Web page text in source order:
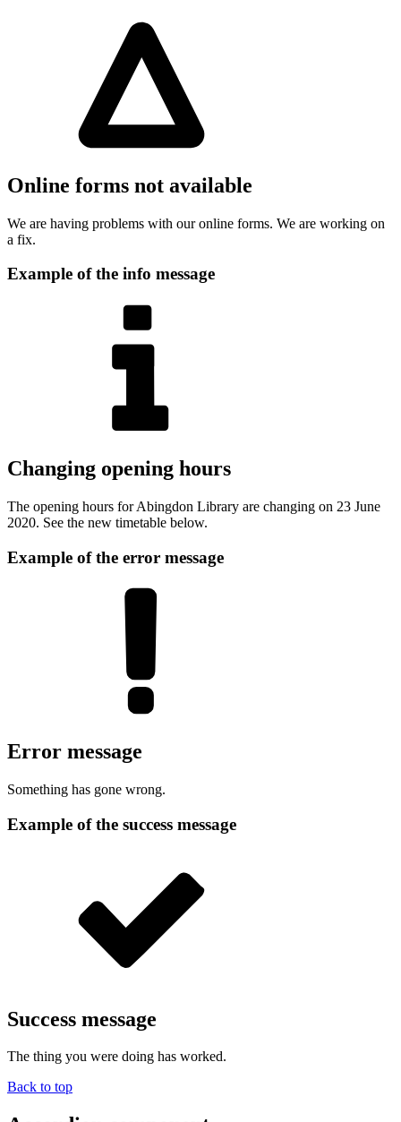
Online forms not available
We are having problems with our online forms. We are working on
a fix.
Example of the info message
Changing opening hours
The opening hours for Abingdon Library are changing on 23 June
2020. See the new timetable below.
Example of the error message
Error message
Something has gone wrong.
Example of the success message
Success message
The thing you were doing has worked.
Back to top